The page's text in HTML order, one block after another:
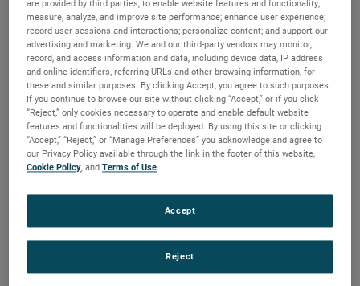
played a crucial role in the success of NASA’s DISSIPATION
mission, a sounding rocket launched from the Poker Flat
Range in Fairbanks, Alaska. The rocket measured multiple
different parameters in the upper atmosphere using a
Quadrupole Mass Spectrometer (QMS) to determine how
auroras heat the atmosphere and induce high-altitude
winds. Hermetic Seal Corporation’s headers and
feedthroughs were essential components on the QMS.
Goddard Space Flight Center, emphasized the importance
of Hermetic Seal’s contributions, stating, “These parts
perform critical sealing functions to enable us to provide
voltages to various electrostatic elements inside our
sensor. These pieces require very tight tolerances for the
are provided by third parties, to enable website features and functionality;
measure, analyze, and improve site performance; enhance user experience;
record user sessions and interactions; personalize content; and support our
advertising and marketing. We and our third-party vendors may monitor,
record, and access information and data, including device data, IP address
and online identifiers, referring URLs and other browsing information, for
these and similar purposes. By clicking Accept, you agree to such purposes.
If you continue to browse our site without clicking “Accept,” or if you click
“Reject,” only cookies necessary to operate and enable default website
features and functionalities will be deployed. By using this site or clicking
“Accept,” “Reject,” or “Manage Preferences” you acknowledge and agree to
our Privacy Policy available through the link in the footer of this website,
Cookie Policy, andTerms of Use.
Reject
Accept